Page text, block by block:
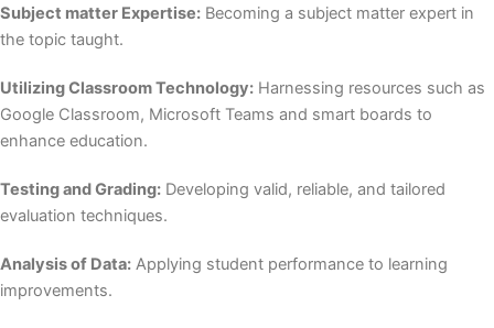
Subject matter Expertise: Becoming a subject matter expert in
the topic taught.
Utilizing Classroom Technology: Harnessing resources such as
Google Classroom, Microsoft Teams and smart boards to
enhance education.
Testing and Grading: Developing valid, reliable, and tailored
evaluation techniques.
Analysis of Data: Applying student performance to learning
improvements.